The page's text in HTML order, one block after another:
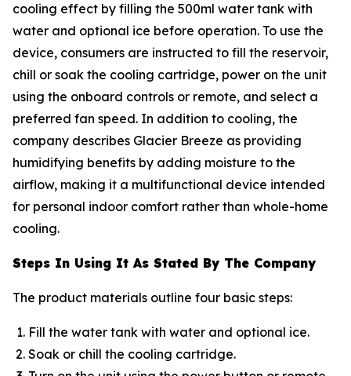
cooling effect by filling the 500ml water tank with
water and optional ice before operation. To use the
device, consumers are instructed to fill the reservoir,
chill or soak the cooling cartridge, power on the unit
using the onboard controls or remote, and select a
preferred fan speed. In addition to cooling, the
company describes Glacier Breeze as providing
humidifying benefits by adding moisture to the
airflow, making it a multifunctional device intended
for personal indoor comfort rather than whole-home
cooling.
Steps In Using It As Stated By The Company
The product materials outline four basic steps:
Fill the water tank with water and optional ice.
Soak or chill the cooling cartridge.